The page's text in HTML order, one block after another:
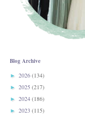
Blog Archive
► 2026(134)
► 2025 (217)
► 2024(186)
► 2023 (115)